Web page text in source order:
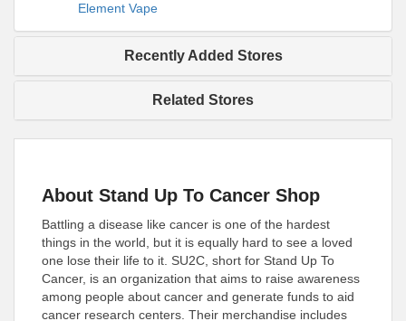
Element Vape
Recently Added Stores
Related Stores
About Stand Up To Cancer Shop
Battling a disease like cancer is one of the hardest
things in the world, but it is equally hard to see a loved
one lose their life to it. SU2C, short for Stand Up To
Cancer, is an organization that aims to raise awareness
among people about cancer and generate funds to aid
cancer research centers. Their merchandise includes